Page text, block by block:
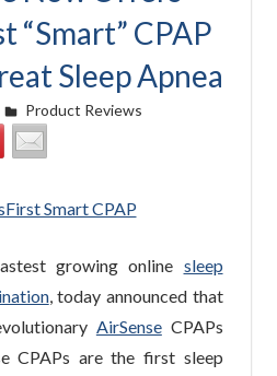
“Smart” CPAP
Sleep Apnea
easyadmin
Product Reviews
growing online sleep
, today announced that
AirSenseCPAPs
CPAPs are the first sleep